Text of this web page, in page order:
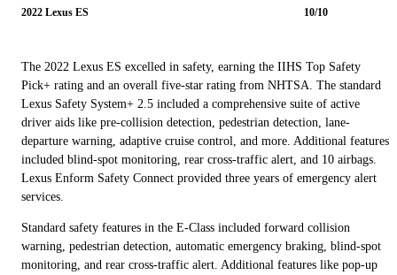
2022 Lexus ES 10/10
The 2022 Lexus ES excelled in safety, earning the IIHS Top Safety
Pick+ rating and an overall five-star rating from NHTSA. The standard
Lexus Safety System+ 2.5 included a comprehensive suite of active
driver aids like pre-collision detection, pedestrian detection, lane-
departure warning, adaptive cruise control, and more. Additional features
included blind-spot monitoring, rear cross-traffic alert, and 10 airbags.
Lexus Enform Safety Connect provided three years of emergency alert
services.
Standard safety features in the E-Class included forward collision
warning, pedestrian detection, automatic emergency braking, blind-spot
monitoring, and rear cross-traffic alert. Additional features like pop-up